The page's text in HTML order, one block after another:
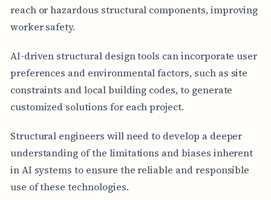
reach or hazardous structural components, improving
worker safety.
AI-driven structural design tools can incorporate user
preferences and environmental factors, such as site
constraints and local building codes, to generate
customized solutions for each project.
Structural engineers will need to develop a deeper
understanding of the limitations and biases inherent
in AI systems to ensure the reliable and responsible
use of these technologies.